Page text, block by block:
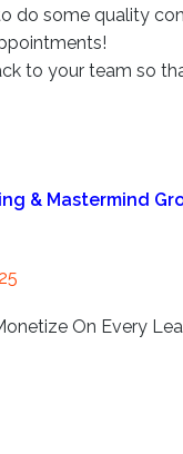
do some quality
to your team so
& Mastermind
On Every